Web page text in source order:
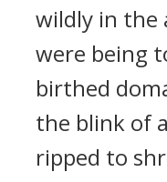
wildly in the
were being
birthed
the blink of
ripped to